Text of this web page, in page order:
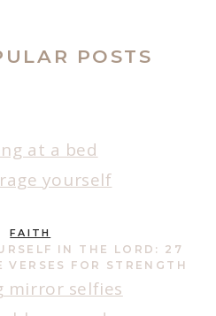
POSTS
FAITH
IN THE LORD: 27
VERSES FOR STRENGTH